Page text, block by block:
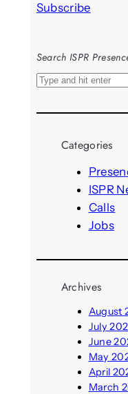
Subscribe
Search ISPR
S
a
Categories
ISPR
Calls
Jobs
Archives
August
July
June
May
April
March